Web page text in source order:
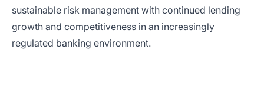
sustainable risk management with continued lending
growth and competitiveness in an increasingly
regulated banking environment.